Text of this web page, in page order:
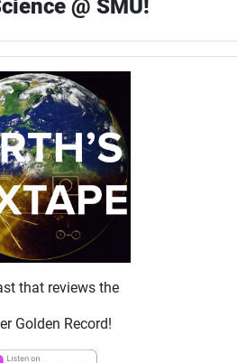
@ SMU!
that reviews the
Golden Record!